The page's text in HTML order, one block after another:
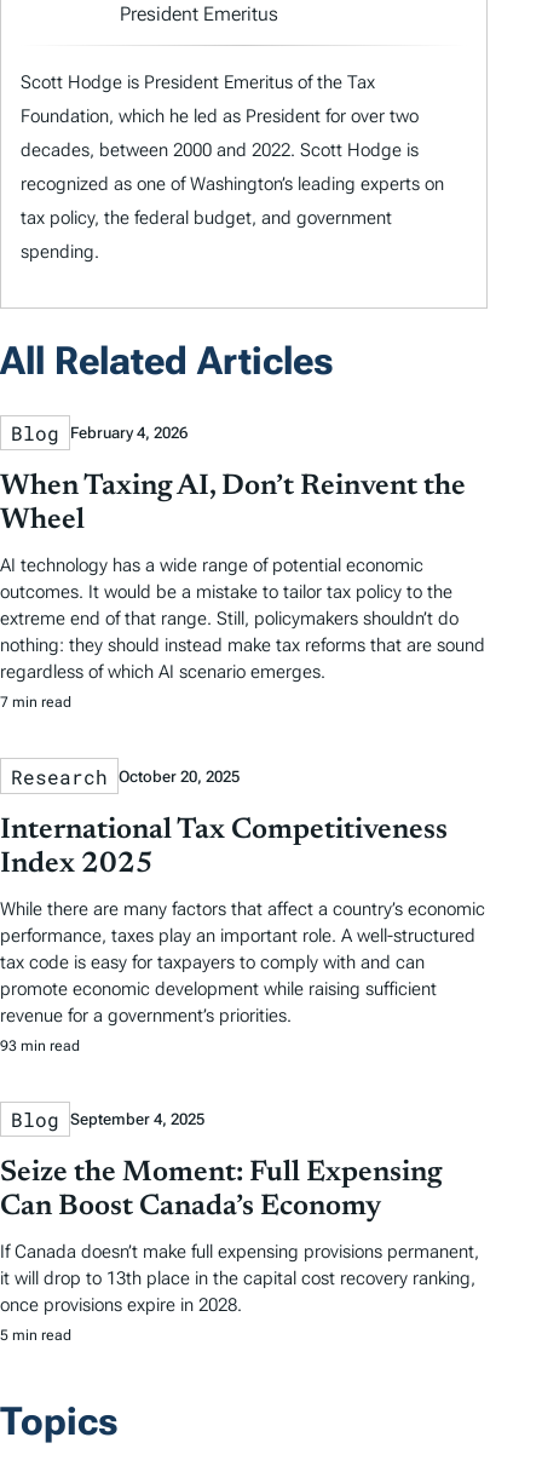
President Emeritus
Scott Hodge is President Emeritus of the Tax
Foundation, which he led as President for over two
decades, between 2000 and 2022. Scott Hodge is
recognized as one of Washington’s leading experts on
tax policy, the federal budget, and government
spending.
All Related Articles
Blog February 4, 2026
When Taxing AI, Don’t Reinvent the
Wheel
AI technology has a wide range of potential economic
outcomes. It would be a mistake to tailor tax policy to the
extreme end of that range. Still, policymakers shouldn’t do
nothing: they should instead make tax reforms that are sound
regardless of which AI scenario emerges.
7 min read
Research October 20, 2025
International Tax Competitiveness
Index 2025
While there are many factors that affect a country’s economic
performance, taxes play an important role. A well-structured
tax code is easy for taxpayers to comply with and can
promote economic development while raising sufficient
revenue for a government’s priorities.
93 min read
Blog September 4, 2025
Seize the Moment: Full Expensing
Can Boost Canada’s Economy
If Canada doesn’t make full expensing provisions permanent,
it will drop to 13th place in the capital cost recovery ranking,
once provisions expire in 2028.
5 min read
Topics